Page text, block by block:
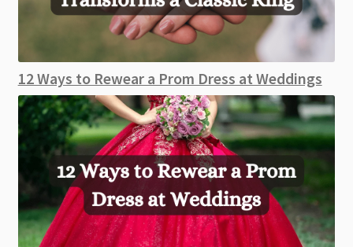
12 Ways to Rewear a Prom Dress at Weddings